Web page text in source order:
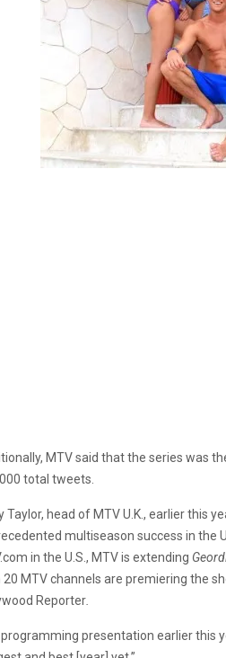
MTV said that the series was
total tweets.
Taylor, head of MTV U.K., earlier this
multiseason success in the
in the U.S., MTV is extending
20 MTV channels are premiering the
Reporter
presentation earlier this